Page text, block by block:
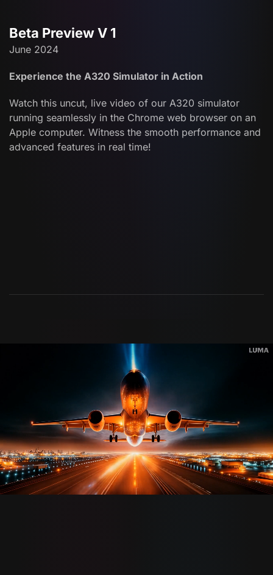
Beta Preview V 1
June 2024
Experience the A320 Simulator in Action
Watch this uncut, live video of our A320 simulator
running seamlessly in the Chrome web browser on an
Apple computer. Witness the smooth performance and
advanced features in real time!